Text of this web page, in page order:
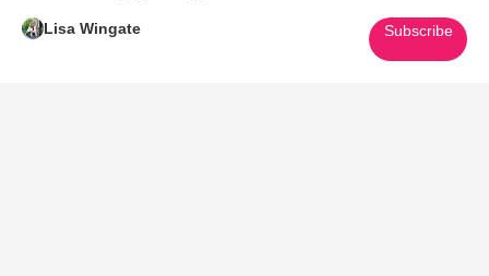
Lisa Wingate Subscribe